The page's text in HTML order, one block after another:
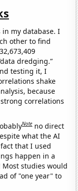
in my database. I
other to find
dredging.”
testing it, I
shake
because
correlations
Note no direct
what the AI
that I used
happen in a
studies would
of "one year" to